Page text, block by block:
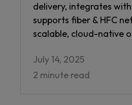
delivery, integrates with
supports fiber & HFC
scalable, cloud-native
July 14, 2025
2 minute read